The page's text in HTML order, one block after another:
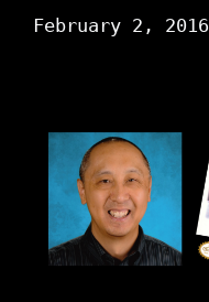
February 2, 2016